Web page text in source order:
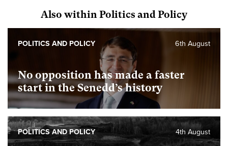
Also within Politics and Policy
No opposition has made a faster
start in the Senedd’s history
6th August
POLITICS AND POLICY
4th August
POLITICS AND POLICY